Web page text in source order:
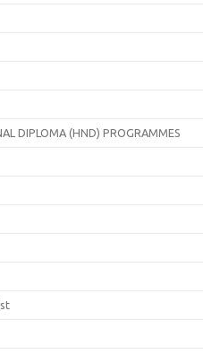
DIPLOMA (HND) PROGRAMMES